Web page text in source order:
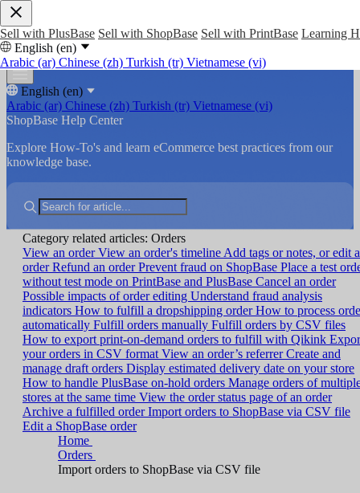
Sell with PlusBase Sell with ShopBase Sell with PrintBase Learning
English (en)
Arabic (ar) Chinese (zh) Turkish (tr) Vietnamese (vi)
English (en)
Arabic (ar) Chinese (zh) Turkish (tr) Vietnamese (vi)
ShopBase Help Center
Explore How-To's and learn eCommerce best practices from our
knowledge base.
Category related articles: Orders
View an orderView an order's timeline Add tags or notes, or edit
orderRefund an orderPrevent fraud on ShopBase Place a test
without test mode on PrintBase and PlusBase Cancel an order
Possible impacts of order editing Understand fraud analysis
indicators How to fulfill a dropshipping orderHow to process
automatically Fulfill orders manually Fulfill orders by CSV files
How to export print-on-demand orders to fulfill with Qikink
your orders in CSV format View an order’s referrerCreate and
manage draft orders Display estimated delivery date on your store
How to handle PlusBase on-hold orders Manage orders of
stores at the same time View the order status page of an order
Archive a fulfilled orderImport orders to ShopBase via CSV file
Edit a ShopBase order
Home
Orders
Import orders to ShopBase via CSV file